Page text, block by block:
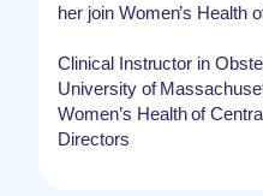
her join Women’s Health
Clinical Instructor in
University of
Women’s Health of
Directors